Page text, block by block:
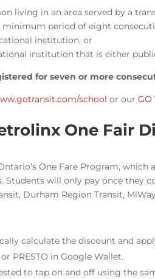
living in an area served by a
minimum period of eight
institution, or
institution that is either
for seven or more
school orourGO
One Fair
One Fare Program,
Students will only pay once they
Durham Region Transit,
calculate the discount and
PRESTO in Google Wallet.
to tap on and off using the